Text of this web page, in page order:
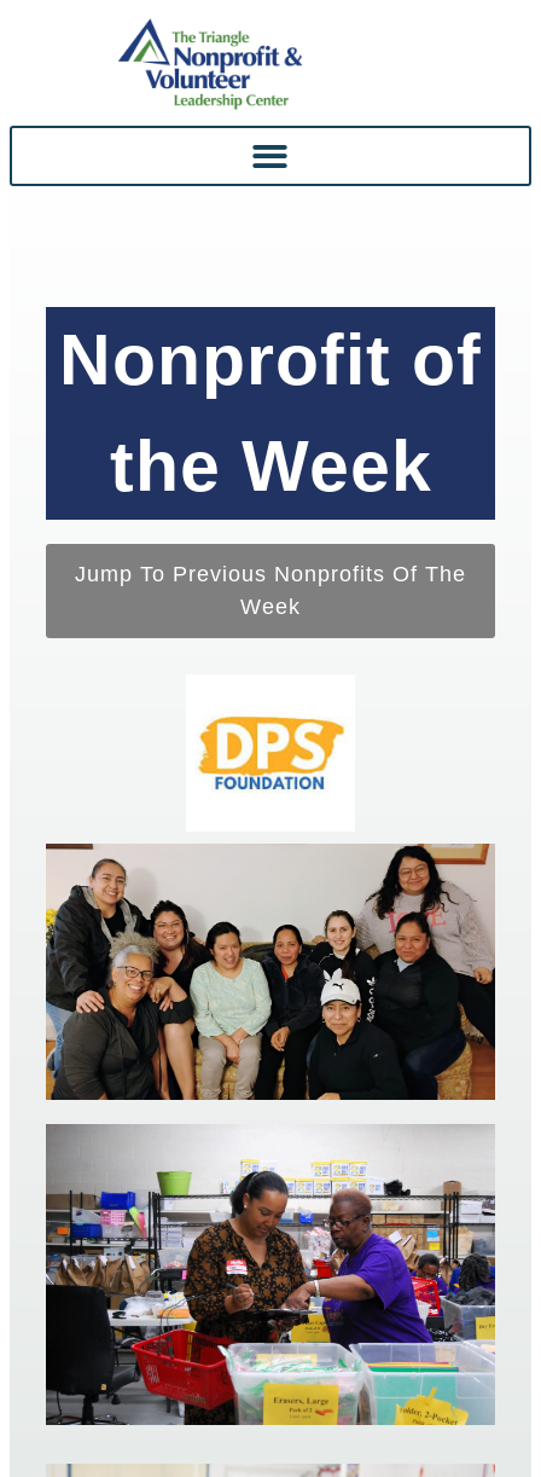
Nonprofit of
the Week
Jump To Previous Nonprofits Of The
Week